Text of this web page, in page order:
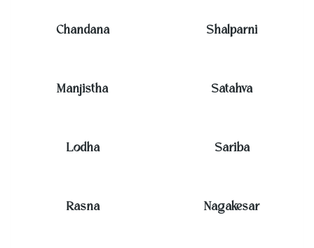
Chandana Shalparni
Manjistha Satahva
Lodha Sariba
Rasna Nagakesar